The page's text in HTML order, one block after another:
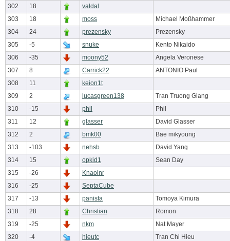
302
18
valdal
303
18 moss
Michael Moßhammer
304
24 prezensky
Prezensky
305
-5 snuke
Kento Nikaido
306
-35 moony52
Angela Veronese
307
8 Carrick22
ANTONIO Paul
308
11
keion1t
309
2 lucasgreen138
Tran Truong Giang
310
-15 phil
Phil
311
12 glasser
David Glasser
312
2 bmk00
Bae mikyoung
313
-103 nehsb
David Yang
314
15 opkid1
Sean Day
315
-26
Knaoinr
316
-25
SeptaCube
317
-13 panista
Tomoya Kimura
318
28 Christian
Romon
319
-25 nkm
Nat Mayer
320
-4 hieutc
Tran Chi Hieu